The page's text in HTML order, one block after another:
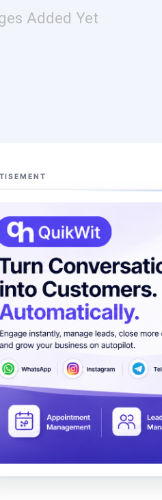
Added Yet